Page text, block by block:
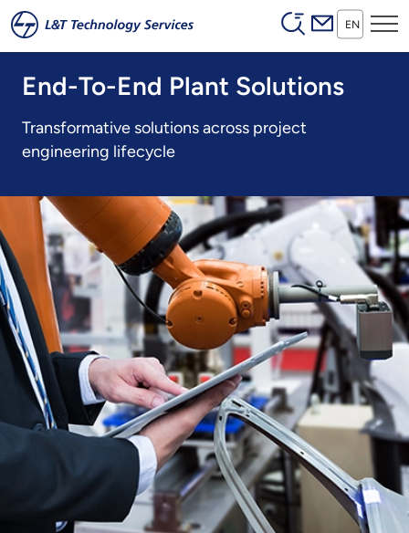
Skip to main content Header
EN
End-To-End Plant Solutions
Transformative solutions across project
engineering lifecycle